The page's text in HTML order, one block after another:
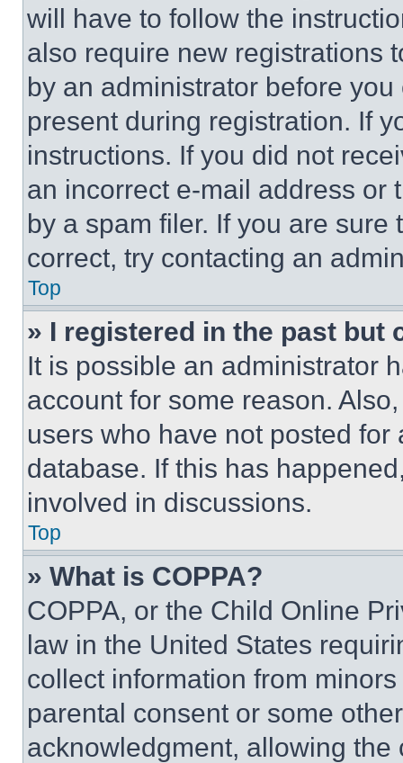
will have to follow the
also require new registrations
by an administrator before
present during registration. If
instructions. If you did not
an incorrect e-mail address or
by a spam filer. If you are
correct, try contacting an
Top
» I registered in the past but
It is possible an administrator
account for some reason.
users who have not posted
database. If this has
involved in discussions.
Top
» What is COPPA?
COPPA, or the Child Online
law in the United States
collect information from
parental consent or some
acknowledgment, allowing